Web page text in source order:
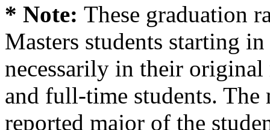
* Note: These graduation
Masters students starting
necessarily in their
and full-time students. The
reported major of the